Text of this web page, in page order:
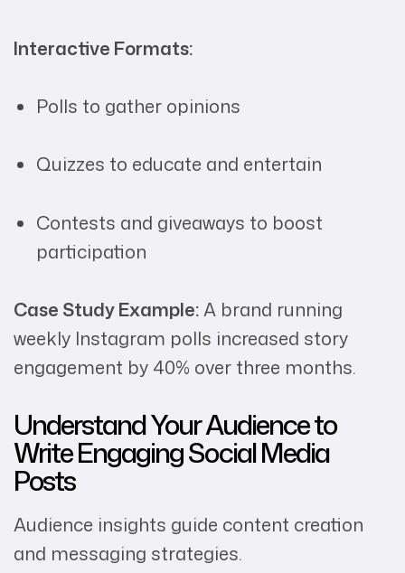
Interactive Formats:
Polls to gather opinions
Quizzes to educate and entertain
Contests and giveaways to boost
participation
Case Study Example:A brand running
weekly Instagram polls increased story
engagement by 40% over three months.
Understand Your Audience to
Write Engaging Social Media
Posts
Audience insights guide content creation
and messaging strategies.